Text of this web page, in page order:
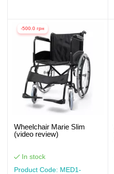
-500.0 грн
Wheelchair Marie Slim
(video review)
In stock
Product Code: MED1-